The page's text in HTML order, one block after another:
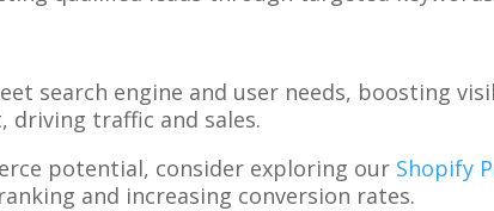
search engine and user needs, boosting
driving traffic and sales.
potential, consider exploring our Shopify
and increasing conversion rates.